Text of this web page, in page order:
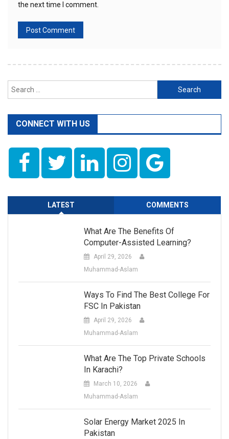
the next time I comment.
Search
for:
CONNECT WITH US
LATEST COMMENTS
What Are The Benefits Of
Computer-Assisted Learning?
April 29, 2026
Muhammad-Aslam
Ways To Find The Best College For
FSC In Pakistan
April 29, 2026
Muhammad-Aslam
What Are The Top Private Schools
In Karachi?
March 10, 2026
Muhammad-Aslam
Solar Energy Market 2025 In
Pakistan